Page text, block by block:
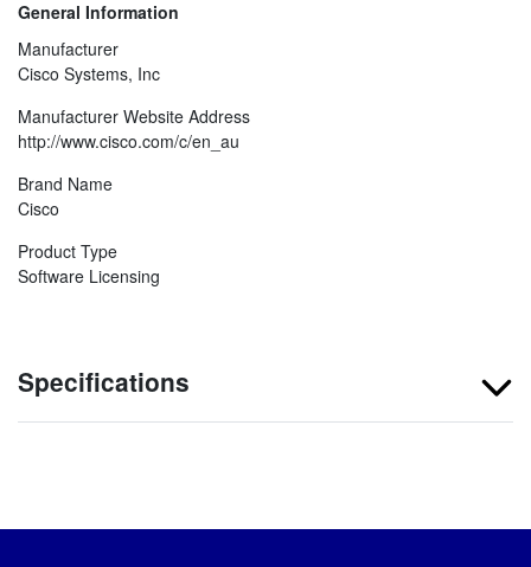
General Information
Manufacturer
Cisco Systems, Inc
Manufacturer Website Address
http://www.cisco.com/c/en_au
Brand Name
Cisco
Product Type
Software Licensing
Specifications